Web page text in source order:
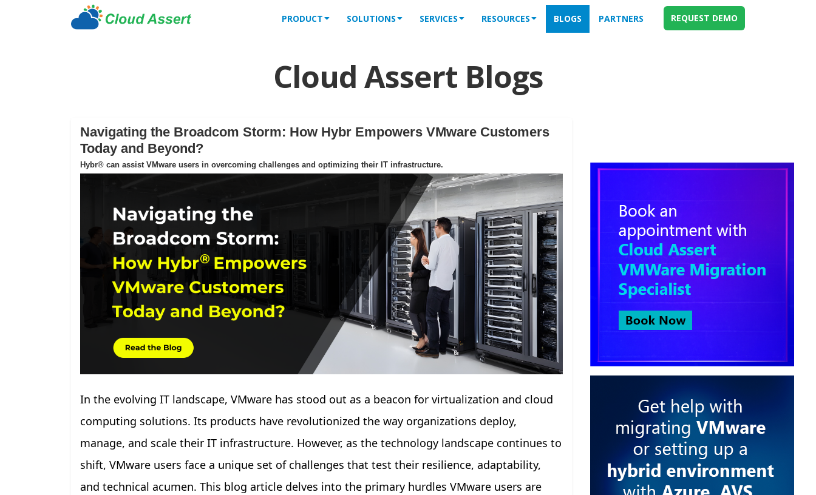
PRODUCT SOLUTIONS SERVICES RESOURCES BLOGS PARTNERS REQUEST DEMO
Cloud Assert Blogs
Navigating the Broadcom Storm: How Hybr Empowers VMware Customers
Today and Beyond?
Hybr® can assist VMware users in overcoming challenges and optimizing their IT infrastructure.
In the evolving IT landscape, VMware has stood out as a beacon for virtualization and cloud
computing solutions. Its products have revolutionized the way organizations deploy,
manage, and scale their IT infrastructure. However, as the technology landscape continues to
shift, VMware users face a unique set of challenges that test their resilience, adaptability,
and technical acumen. This blog article delves into the primary hurdles VMware users are